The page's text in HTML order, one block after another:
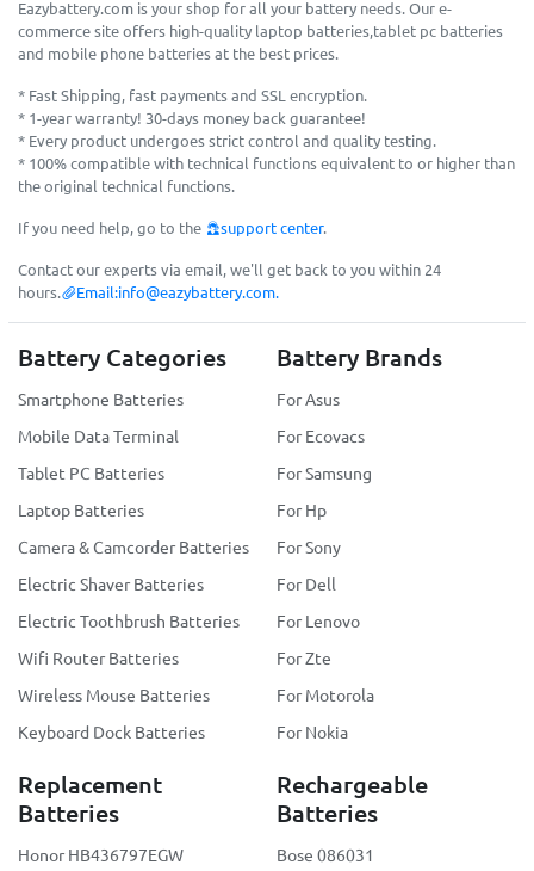
Eazybattery.com is your shop for all your battery needs. Our e-
commerce site offers high-quality laptop batteries,tablet pc batteries
and mobile phone batteries at the best prices.
* Fast Shipping, fast payments and SSL encryption.
* 1-year warranty! 30-days money back guarantee!
* Every product undergoes strict control and quality testing.
* 100% compatible with technical functions equivalent to or higher than
the original technical functions.
If you need help, go to the support center.
Contact our experts via email, we'll get back to you within 24
hours.
Email:info@eazybattery.com.
Battery Categories
Smartphone Batteries
Mobile Data Terminal
Tablet PC Batteries
Laptop Batteries
Camera & Camcorder Batteries
Electric Shaver Batteries
Electric Toothbrush Batteries
Wifi Router Batteries
Wireless Mouse Batteries
Keyboard Dock Batteries
Battery Brands
For Asus
For Ecovacs
For Samsung
For Hp
For Sony
For Dell
For Lenovo
For Zte
For Motorola
For Nokia
Replacement
Batteries
Honor HB436797EGW
Rechargeable
Batteries
Bose 086031